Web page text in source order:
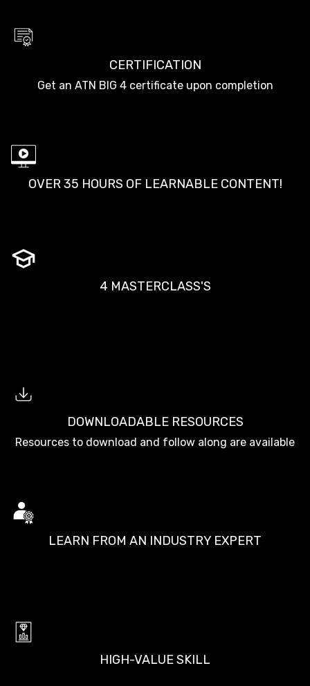
CERTIFICATION
Get an ATN BIG 4 certificate upon completion
OVER 35 HOURS OF LEARNABLE CONTENT!
4 MASTERCLASS'S
DOWNLOADABLE RESOURCES
Resources to download and follow along are available
LEARN FROM AN INDUSTRY EXPERT
HIGH-VALUE SKILL